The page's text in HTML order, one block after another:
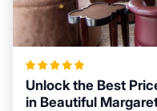
Unlock the Best
in Beautiful